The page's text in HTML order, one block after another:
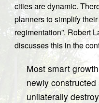
cities are dynamic.
planners to simplify
regimentation”. Robert
discusses this in the
Most smart
newly
unilaterally